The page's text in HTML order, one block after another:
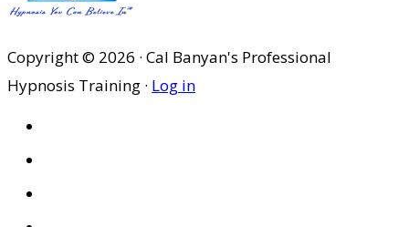
Copyright © 2026 · Cal Banyan's Professional
Hypnosis Training · Log in